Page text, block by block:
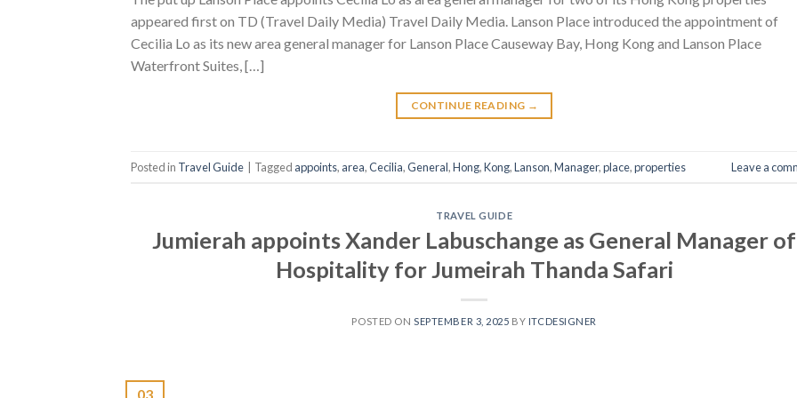
appeared first on TD (Travel Daily Media) Travel Daily Media. Lanson Place introduced the appointment of
Cecilia Lo as its new area general manager for Lanson Place Causeway Bay, Hong Kong and Lanson Place
Waterfront Suites, […]
CONTINUE READING →
Posted in Travel Guide | Tagged appoints, area,Cecilia,General,Hong,Kong,Lanson,Manager,place,properties Leave a
TRAVEL GUIDE
Jumierah appoints Xander Labuschange as General Manager of
Hospitality for Jumeirah Thanda Safari
POSTED ONSEPTEMBER 3, 2025 BY ITCDESIGNER
03